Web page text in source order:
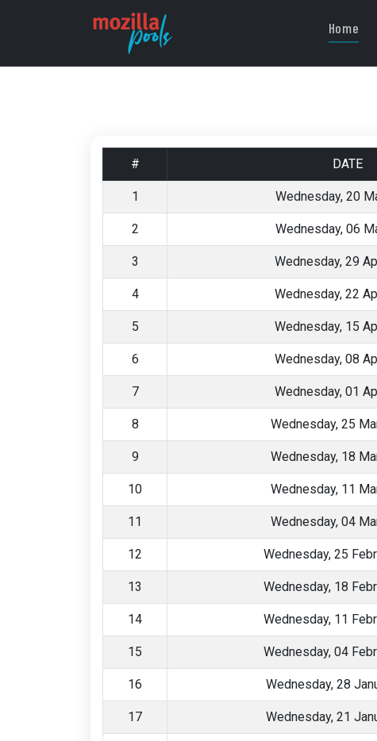
Home
# DATE
1 Wednesday, 20
2 Wednesday, 06
3 Wednesday, 29
4 Wednesday, 22
5 Wednesday, 15
6 Wednesday, 08
7 Wednesday, 01
8 Wednesday, 25
9 Wednesday, 18
10 Wednesday, 11
11 Wednesday, 04
12 Wednesday, 25
13 Wednesday, 18
14 Wednesday, 11
15 Wednesday, 04
16 Wednesday, 28
17 Wednesday, 21